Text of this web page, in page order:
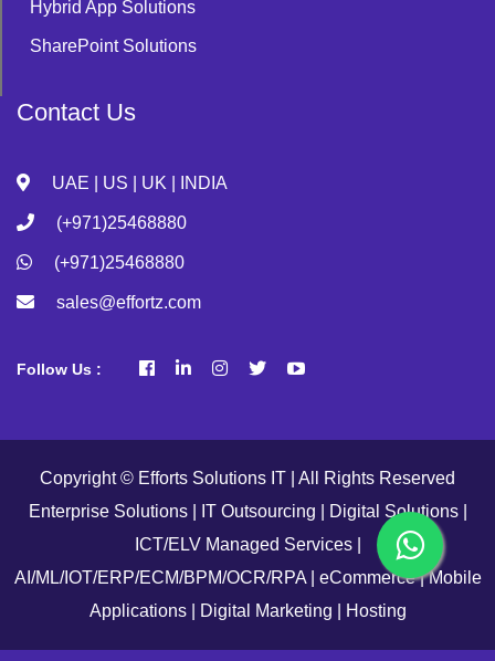
Hybrid App Solutions
SharePoint Solutions
Contact Us
UAE | US | UK | INDIA
(+971)25468880
(+971)25468880
sales@effortz.com
Follow Us :
Copyright © Efforts Solutions IT | All Rights Reserved
Enterprise Solutions | IT Outsourcing | Digital Solutions |
ICT/ELV Managed Services |
AI/ML/IOT/ERP/ECM/BPM/OCR/RPA | eCommerce | Mobile
Applications | Digital Marketing | Hosting